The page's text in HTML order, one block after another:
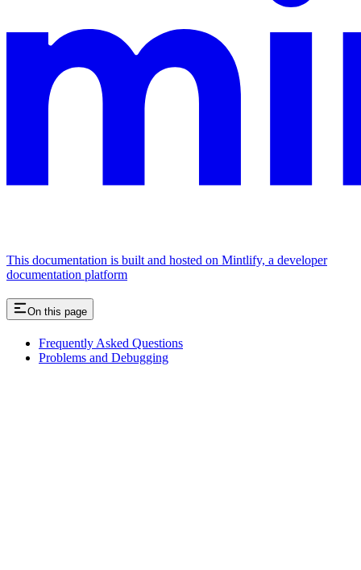
This documentation is built and hosted on Mintlify, a developer
documentation platform
On this page
Frequently Asked Questions
Problems and Debugging